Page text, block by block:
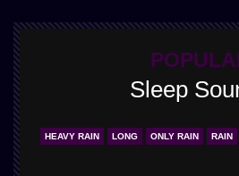
Sleep
HEAVY RAIN LONG ONLY RAIN RAIN